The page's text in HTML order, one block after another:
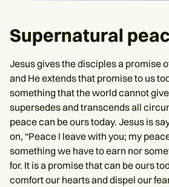
Supernatural
Jesus gives the disciples a promise
and He extends that promise to us
something that the world cannot
supersedes and transcends all
peace can be ours today. Jesus is
on, “Peace I leave with you; my
something we have to earn nor
for. It is a promise that can be ours
comfort our hearts and dispel our